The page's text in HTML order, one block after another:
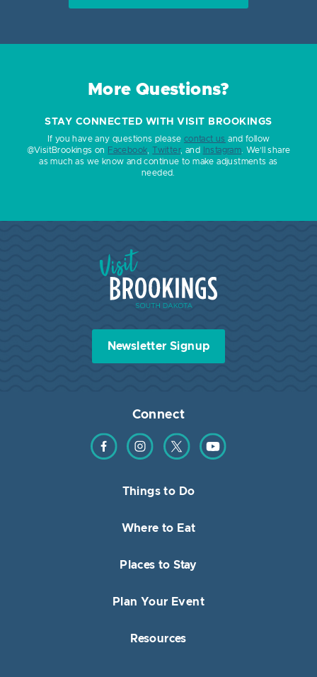
More Questions?
STAY CONNECTED WITH VISIT BROOKINGS
If you have any questions please contact us and follow
@VisitBrookings on Facebook, Twitter, and Instagram. We’ll share
as much as we know and continue to make adjustments as
needed.
Visit Brookings South Dakota
Newsletter Signup
Connect
Find us on Facebook
Find us on Instagram
Find us on TwitterFind us on YouTube
Things to Do
Where to Eat
Places to Stay
Plan Your Event
Resources